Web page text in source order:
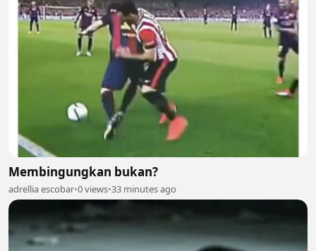
Membingungkan bukan?
adrellia escobar•0 views•33 minutes ago